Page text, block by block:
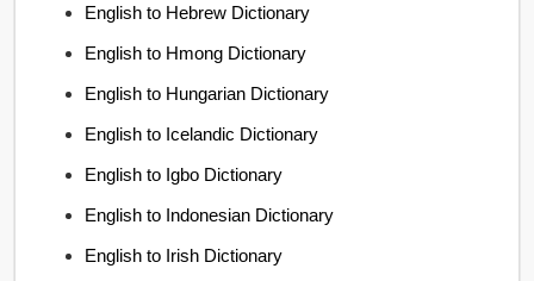
English to Hebrew Dictionary
English to Hmong Dictionary
English to Hungarian Dictionary
English to Icelandic Dictionary
English to Igbo Dictionary
English to Indonesian Dictionary
English to Irish Dictionary